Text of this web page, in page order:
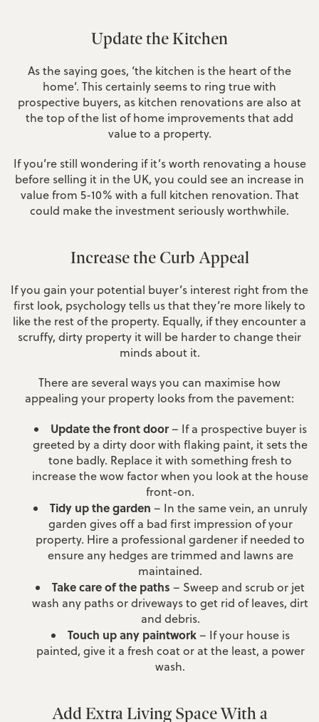
Update the Kitchen
As the saying goes, ‘the kitchen is the heart of the
home’. This certainly seems to ring true with
prospective buyers, as kitchen renovations are also at
the top of the list of home improvements that add
value to a property.
If you’re still wondering if it’s worth renovating a house
before selling it in the UK, you could see an increase in
value from 5-10% with a full kitchen renovation. That
could make the investment seriously worthwhile.
Increase the Curb Appeal
If you gain your potential buyer’s interest right from the
first look, psychology tells us that they’re more likely to
like the rest of the property. Equally, if they encounter a
scruffy, dirty property it will be harder to change their
minds about it.
There are several ways you can maximise how
appealing your property looks from the pavement:
Update the front door– If a prospective buyer is
greeted by a dirty door with flaking paint, it sets the
tone badly. Replace it with something fresh to
increase the wow factor when you look at the house
front-on.
Tidy up the garden – In the same vein, an unruly
garden gives off a bad first impression of your
property. Hire a professional gardener if needed to
ensure any hedges are trimmed and lawns are
maintained.
Take care of the paths – Sweep and scrub or jet
wash any paths or driveways to get rid of leaves, dirt
and debris.
Touch up any paintwork– If your house is
painted, give it a fresh coat or at the least, a power
wash.
Add Extra Living Space With a